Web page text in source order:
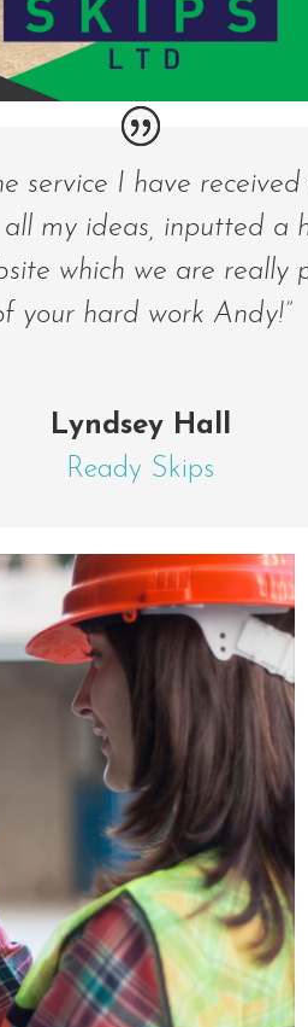
service I have
my ideas, inputted a
which we are really
your hard work Andy!”
Lyndsey Hall
Ready Skips